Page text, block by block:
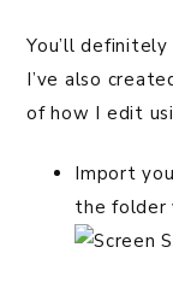
You’ll
I’ve also
of how I edit
Import
the folder